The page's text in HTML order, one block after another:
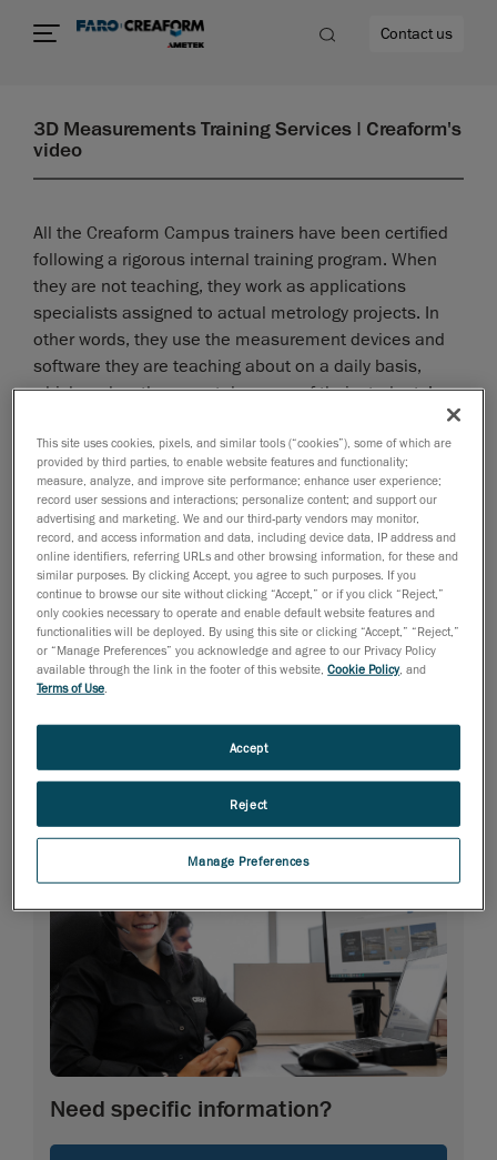
Contact us
3D Measurements Training Services | Creaform's
video
All the Creaform Campus trainers have been certified
following a rigorous internal training program. When
they are not teaching, they work as applications
specialists assigned to actual metrology projects. In
other words, they use the measurement devices and
software they are teaching about on a daily basis,
which makes them acutely aware of their students’
Need specific information?
This site uses cookies, pixels, and similar tools (“cookies”), some of which are
provided by third parties, to enable website features and functionality;
measure, analyze, and improve site performance; enhance user experience;
record user sessions and interactions; personalize content; and support our
advertising and marketing. We and our third-party vendors may monitor,
record, and access information and data, including device data, IP address and
online identifiers, referring URLs and other browsing information, for these and
similar purposes. By clicking Accept, you agree to such purposes. If you
continue to browse our site without clicking “Accept,” or if you click “Reject,”
only cookies necessary to operate and enable default website features and
functionalities will be deployed. By using this site or clicking “Accept,” “Reject,”
or “Manage Preferences” you acknowledge and agree to our Privacy Policy
available through the link in the footer of this website,Cookie Policy, and
Terms of Use
Manage Preferences
Reject
Accept